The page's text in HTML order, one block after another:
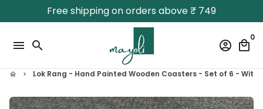
to
Free shipping on orders above ₹ 749
menu search account_circle local_mall
0
home keyboard_arrow_right Lok Rang - Hand Painted Wooden Coasters - Set of 6 - With